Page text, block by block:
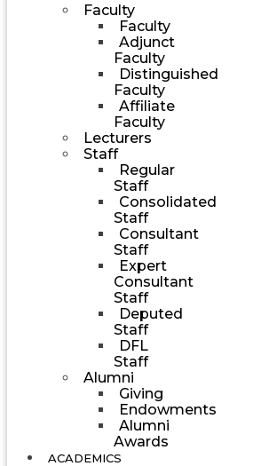
Faculty
Faculty
Adjunct
Faculty
Distinguished
Faculty
Affiliate
Faculty
Lecturers
Staff
Regular
Staff
Consolidated
Staff
Consultant
Staff
Expert
Consultant
Staff
Deputed
Staff
DFL
Staff
Alumni
Giving
Endowments
Alumni
Awards
ACADEMICS